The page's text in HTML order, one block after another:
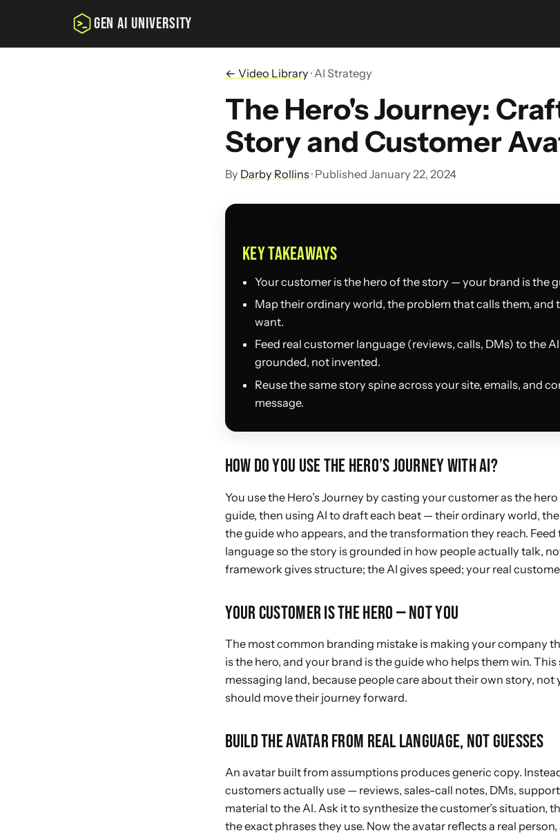
GEN AI UNIVERSITY
← Video Library · AI Strategy
The Hero's Journey:
Story and Customer
By Darby Rollins· Published January 22, 2024
KEY TAKEAWAYS
Your customer is the hero of the story — your brand is the
Map their ordinary world, the problem that calls them,
want.
Feed real customer language (reviews, calls, DMs) to the
grounded, not invented.
Reuse the same story spine across your site, emails, and
message.
HOW DO YOU USE THE HERO’S JOURNEY WITH AI?
You use the Hero’s Journey by casting your customer as the
guide, then using AI to draft each beat — their ordinary world,
the guide who appears, and the transformation they reach. Feed
language so the story is grounded in how people actually talk,
framework gives structure; the AI gives speed; your real
YOUR CUSTOMER IS THE HERO — NOT YOU
The most common branding mistake is making your company
is the hero, and your brand is the guide who helps them win.
messaging land, because people care about their own story, not
should movetheirjourney forward.
BUILD THE AVATAR FROM REAL LANGUAGE, NOT GUESSES
An avatar built from assumptions produces generic copy.
customers actually use — reviews, sales-call notes, DMs,
material to the AI. Ask it to synthesize the customer’s situation,
the exact phrases they use. Now the avatar reflects a real